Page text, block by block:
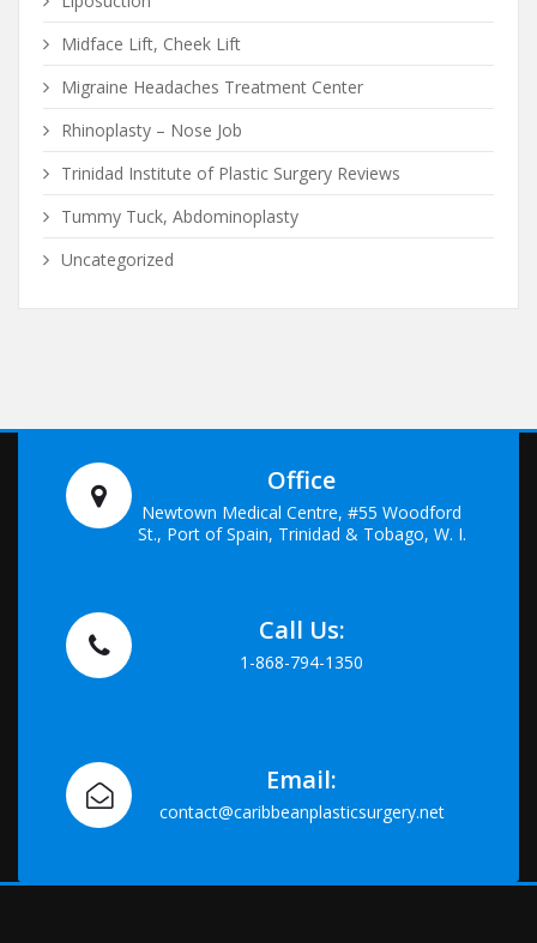
Midface Lift, Cheek Lift
Migraine Headaches Treatment Center
Rhinoplasty – Nose Job
Trinidad Institute of Plastic Surgery Reviews
Tummy Tuck, Abdominoplasty
Uncategorized
Office
Newtown Medical Centre, #55 Woodford
St., Port of Spain, Trinidad & Tobago, W. I.
Call Us:
1-868-794-1350
Email:
contact@caribbeanplasticsurgery.net